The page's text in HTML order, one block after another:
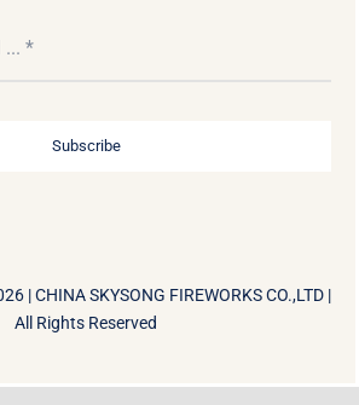
Subscribe
|CHINA SKYSONG FIREWORKS CO.,LTD |
All Rights Reserved